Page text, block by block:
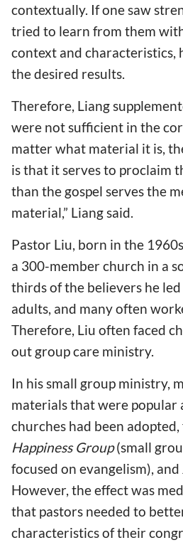
contextually. If one saw
tried to learn from them
context and characteristics,
the desired results.
Therefore, Liang
were not sufficient in the
matter what material it is,
is that it serves to proclaim
than the gospel serves the
material,” Liang said.
Pastor Liu, born in the
a 300-member church in a
thirds of the believers he
adults, and many often
Therefore, Liu often faced
out group care ministry.
In his small group ministry,
materials that were popular
churches had been adopted,
Happiness Group(small
focused on evangelism), and
However, the effect was
that pastors needed to
characteristics of their